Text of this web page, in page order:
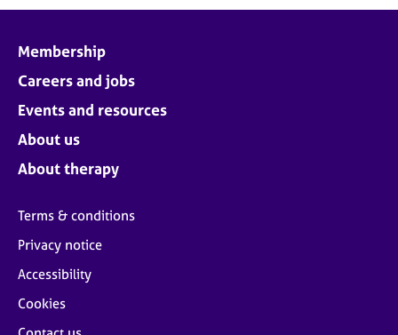
Membership
Careers and jobs
Events and resources
About us
About therapy
Terms & conditions
Privacy notice
Accessibility
Cookies